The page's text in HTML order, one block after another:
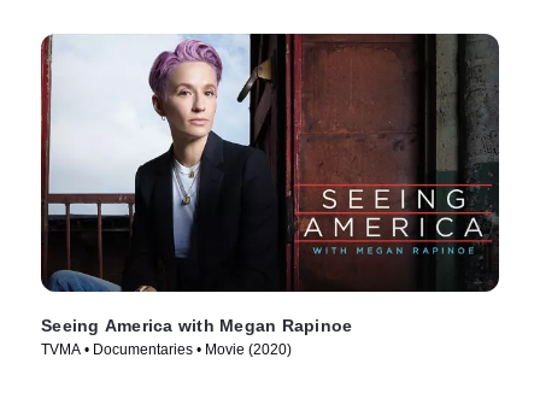
Seeing America with Megan Rapinoe
TVMA • Documentaries • Movie (2020)